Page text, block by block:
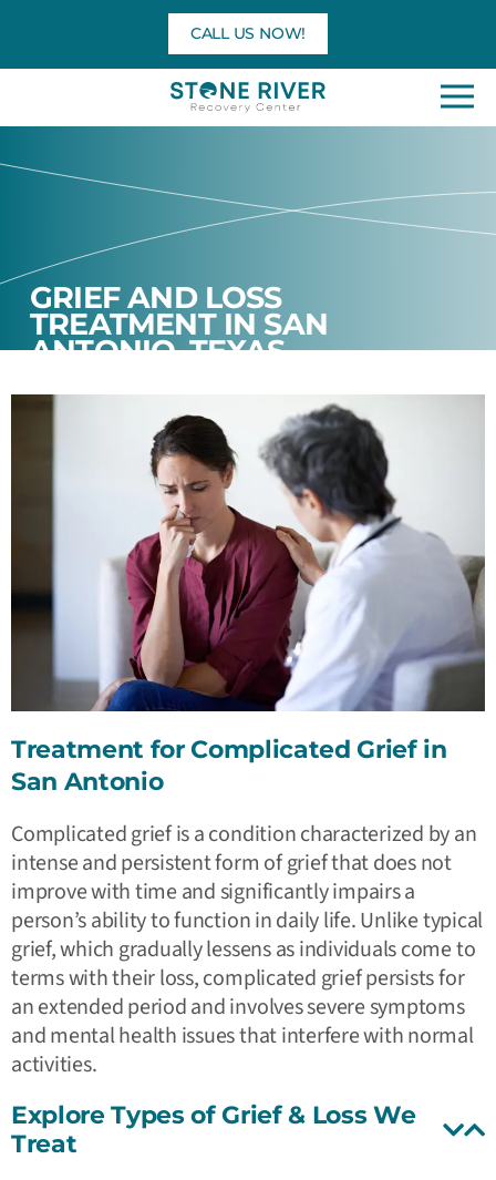
content
CALL US NOW!
GRIEF AND LOSS
TREATMENT IN SAN
ANTONIO, TEXAS
Treatment for Complicated Grief in
San Antonio
Complicated grief is a condition characterized by an
intense and persistent form of grief that does not
improve with time and significantly impairs a
person’s ability to function in daily life. Unlike typical
grief, which gradually lessens as individuals come to
terms with their loss, complicated grief persists for
an extended period and involves severe symptoms
and mental health issues that interfere with normal
activities.
Explore Types of Grief & Loss We
Treat